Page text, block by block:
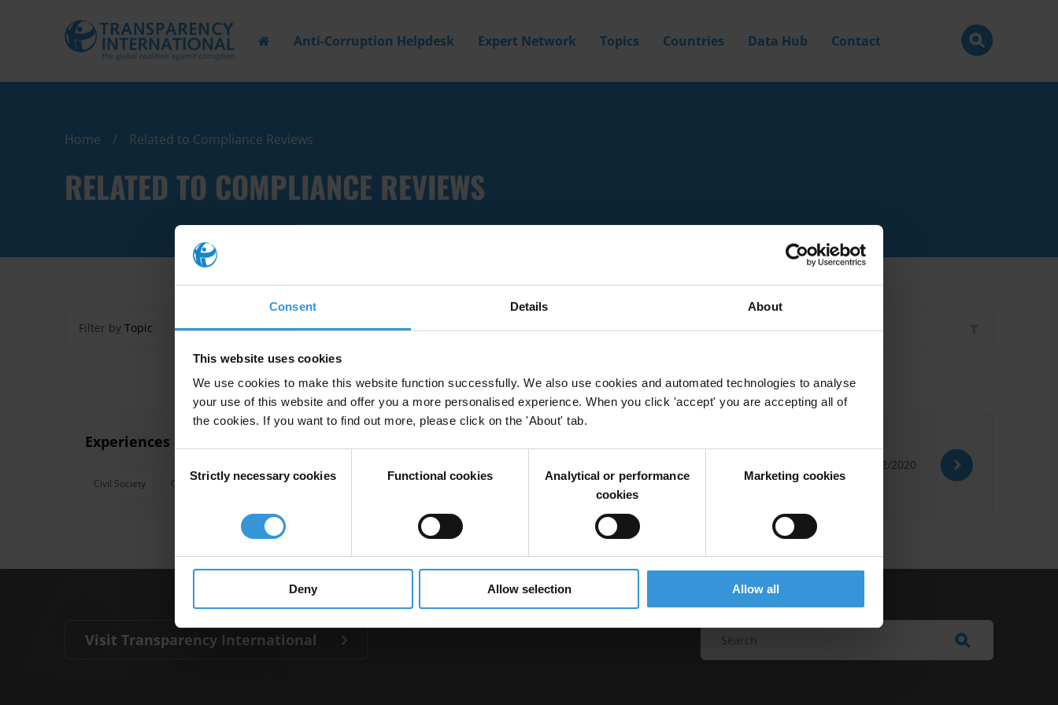
Consent Details About
This website uses cookies
We use cookies to make this website function successfully. We also use cookies and automated technologies to analyse
your use of this website and offer you a more personalised experience. When you click 'accept' you are accepting all of
the cookies. If you want to find out more, please click on the 'About' tab.
Selection
Strictly necessary cookies Functional cookies
Analytical or performance
cookies
Marketing cookies
Deny Allow selection Allow all
Anti-Corruption Helpdesk Expert Network Topics Countries Data Hub Contact
Home Related to Compliance Reviews
RELATED TO COMPLIANCE REVIEWS
Filter by Topic Filter byCountry Filter byType
Experiences of compliance reviews by CSOs: Lessons learned and challenges
Civil Society Citizen Report Cards Corruption Compliance Reviews
07/12/2020
Visit Transparency International